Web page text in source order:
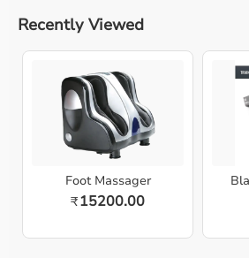
Recently Viewed
Foot Massager
₹15200.00